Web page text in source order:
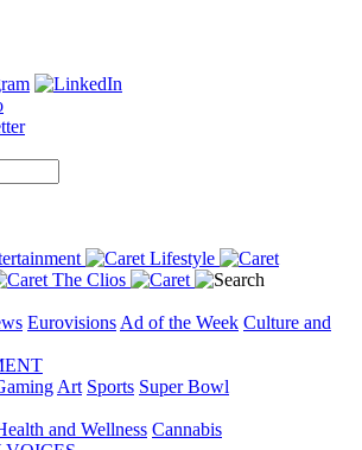
Lifestyle
The Clios
Eurovisions Ad of the Week Culture and
Art Sports Super Bowl
and Wellness Cannabis